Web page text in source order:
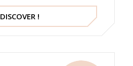
DISCOVER !